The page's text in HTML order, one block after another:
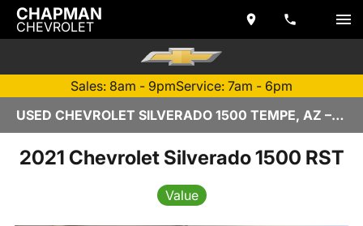
CHAPMAN
CHEVROLET
Sales: 8am - 9pmService: 7am - 6pm
USED CHEVROLET SILVERADO 1500 TEMPE, AZ – Z6903 - CHAPMAN CHEVROLET
2021 Chevrolet Silverado 1500 RST
Value